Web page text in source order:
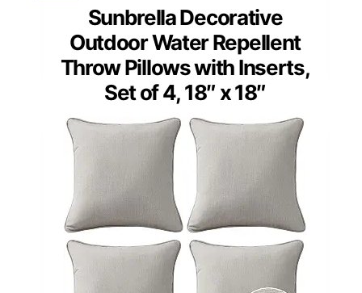
Sunbrella Decorative
Outdoor Water Repellent
Throw Pillows with Inserts,
Set of 4, 18″ x 18″